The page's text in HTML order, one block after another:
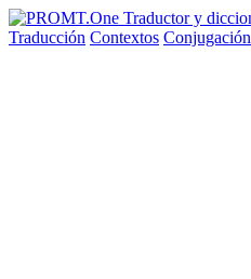
Traducción Contextos Conjugación